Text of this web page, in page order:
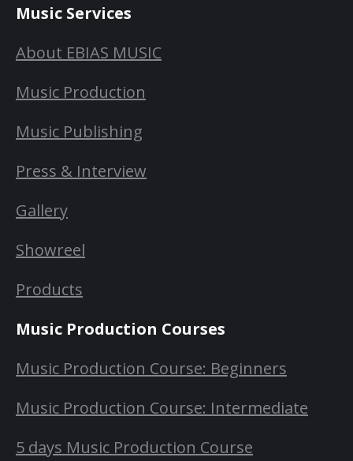
Music Services
About EBIAS MUSIC
Music Production
Music Publishing
Press & Interview
Gallery
Showreel
Products
Music Production Courses
Music Production Course: Beginners
Music Production Course: Intermediate
5 days Music Production Course